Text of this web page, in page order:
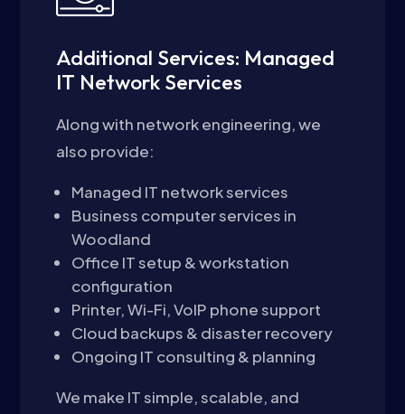
Additional Services: Managed
IT Network Services
Along with network engineering, we
also provide:
Managed IT network services
Business computer services in
Woodland
Office IT setup & workstation
configuration
Printer, Wi-Fi, VoIP phone support
Cloud backups & disaster recovery
Ongoing IT consulting & planning
We make IT simple, scalable, and